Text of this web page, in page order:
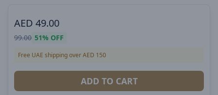
AED 49.00
99.00 51% OFF
Free UAE shipping over AED 150
ADD TO CART